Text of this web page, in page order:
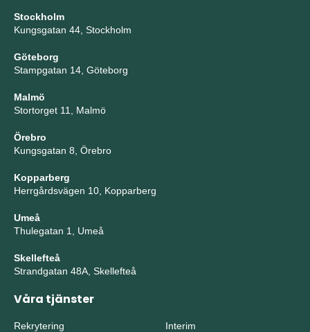
Stockholm
Kungsgatan 44, Stockholm
Göteborg
Stampgatan 14, Göteborg
Malmö
Stortorget 11, Malmö
Örebro
Kungsgatan 8, Örebro
Kopparberg
Herrgårdsvägen 10, Kopparberg
Umeå
Thulegatan 1, Umeå
Skellefteå
Strandgatan 48A, Skellefteå
Våra tjänster
Rekrytering
Interim